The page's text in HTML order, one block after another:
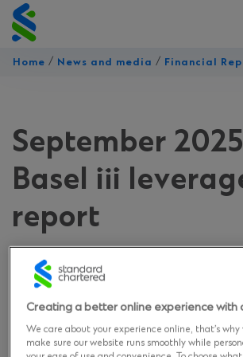
Skip
to
content
Home / News and media / Financial
September
Basel iii
report
on November 18, 2025
Download
Creating a better online experience with
We care about your experience online, that’s why
make sure our website runs smoothly while